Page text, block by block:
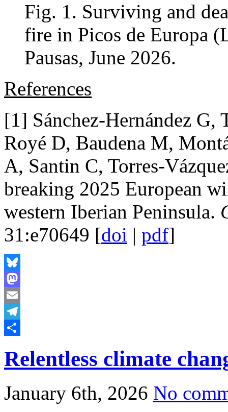
Fig. 1. Surviving and
fire in Picos de Europa
Pausas, June 2026.
References
[1] Sánchez-Hernández
Royé D, Baudena M,
A, Santin C, Torres-
breaking 2025 European
western Iberian Peninsula.
31:e70649 [doi | pdf]
Bluesky
Mastodon
Email
Telegram
Relentless climate
January 6th, 2026 No